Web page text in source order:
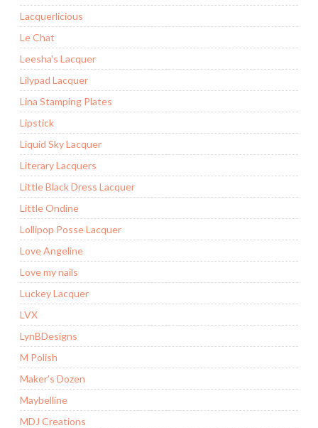
Lacquerlicious
Le Chat
Leesha's Lacquer
Lilypad Lacquer
Lina Stamping Plates
Lipstick
Liquid Sky Lacquer
Literary Lacquers
Little Black Dress Lacquer
Little Ondine
Lollipop Posse Lacquer
Love Angeline
Love my nails
Luckey Lacquer
LVX
LynBDesigns
M Polish
Maker’s Dozen
Maybelline
MDJ Creations